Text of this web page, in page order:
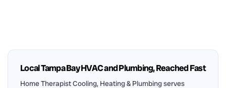
Local Tampa Bay HVAC and Plumbing, Reached Fast
Home Therapist Cooling, Heating & Plumbing serves